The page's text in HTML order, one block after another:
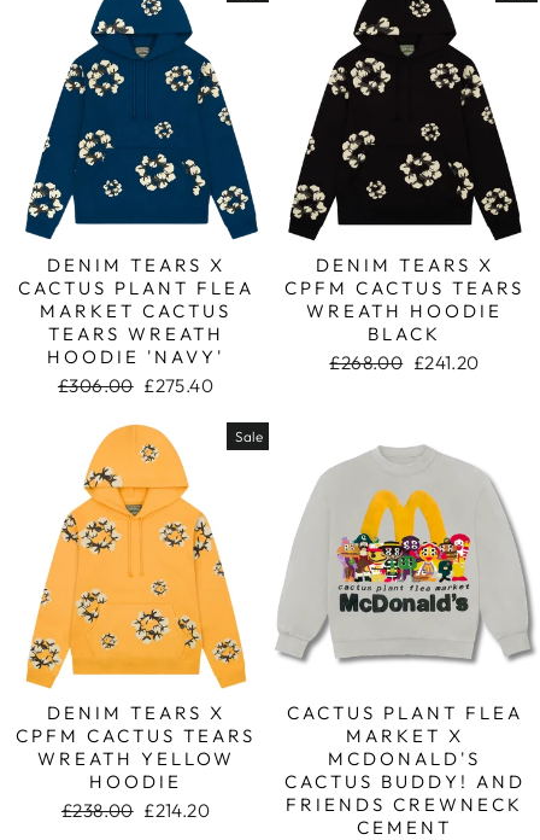
DENIM TEARS X
CACTUS PLANT FLEA
MARKET CACTUS
TEARS WREATH
HOODIE 'NAVY'
Regular
£306.00 Sale
£275.40
DENIM TEARS X
CPFM CACTUS TEARS
WREATH HOODIE
BLACK
Regular
£268.00 Sale
£241.20
Sale
DENIM TEARS X
CPFM CACTUS TEARS
WREATH YELLOW
HOODIE
Regular
£238.00 Sale
£214.20
CACTUS PLANT FLEA
MARKET X
MCDONALD'S
CACTUS BUDDY! AND
FRIENDS CREWNECK
CEMENT